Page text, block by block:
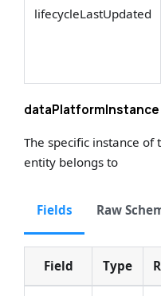
lifecycleLastUpdated
dataPlatformInstance
The specific instance
entity belongs to
Fields Raw
Field Type